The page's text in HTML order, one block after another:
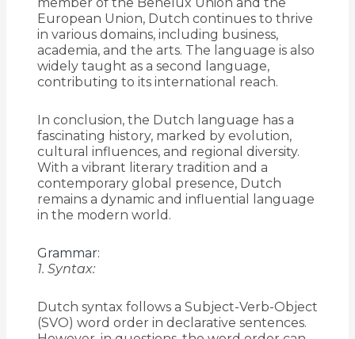
European Union, Dutch continues to thrive
in various domains, including business,
academia, and the arts. The language is also
widely taught as a second language,
contributing to its international reach.
In conclusion, the Dutch language has a
fascinating history, marked by evolution,
cultural influences, and regional diversity.
With a vibrant literary tradition and a
contemporary global presence, Dutch
remains a dynamic and influential language
in the modern world.
Grammar:
1. Syntax:
Dutch syntax follows a Subject-Verb-Object
(SVO) word order in declarative sentences.